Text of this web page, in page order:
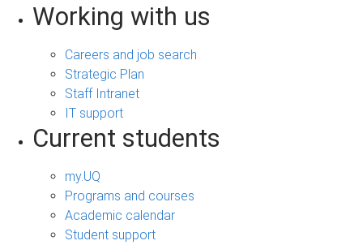
Working with us
Careers and job search
Strategic Plan
Staff Intranet
IT support
Current students
my.UQ
Programs and courses
Academic calendar
Student support